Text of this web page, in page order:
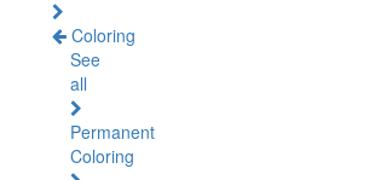
Coloring
See
all
Permanent
Coloring